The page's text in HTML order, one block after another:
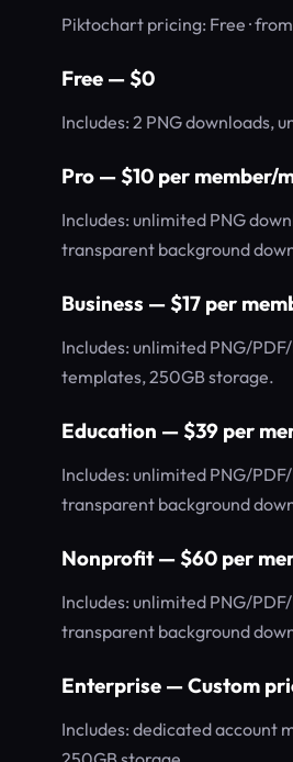
Piktochart pricing: Free ·
Free — $0
Includes: 2 PNG downloads,
Pro — $10 per member/
Includes: unlimited PNG
transparent background
Business — $17 per
Includes: unlimited PNG/
templates, 250GB storage.
Education — $39 per
Includes: unlimited PNG/
transparent background
Nonprofit — $60 per
Includes: unlimited PNG/
transparent background
Enterprise — Custom
Includes: dedicated account